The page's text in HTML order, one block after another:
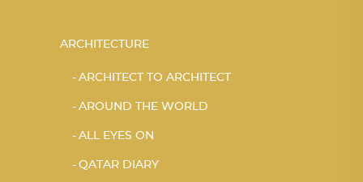
ARCHITECTURE
ARCHITECT TO ARCHITECT
AROUND THE WORLD
ALL EYES ON
QATAR DIARY